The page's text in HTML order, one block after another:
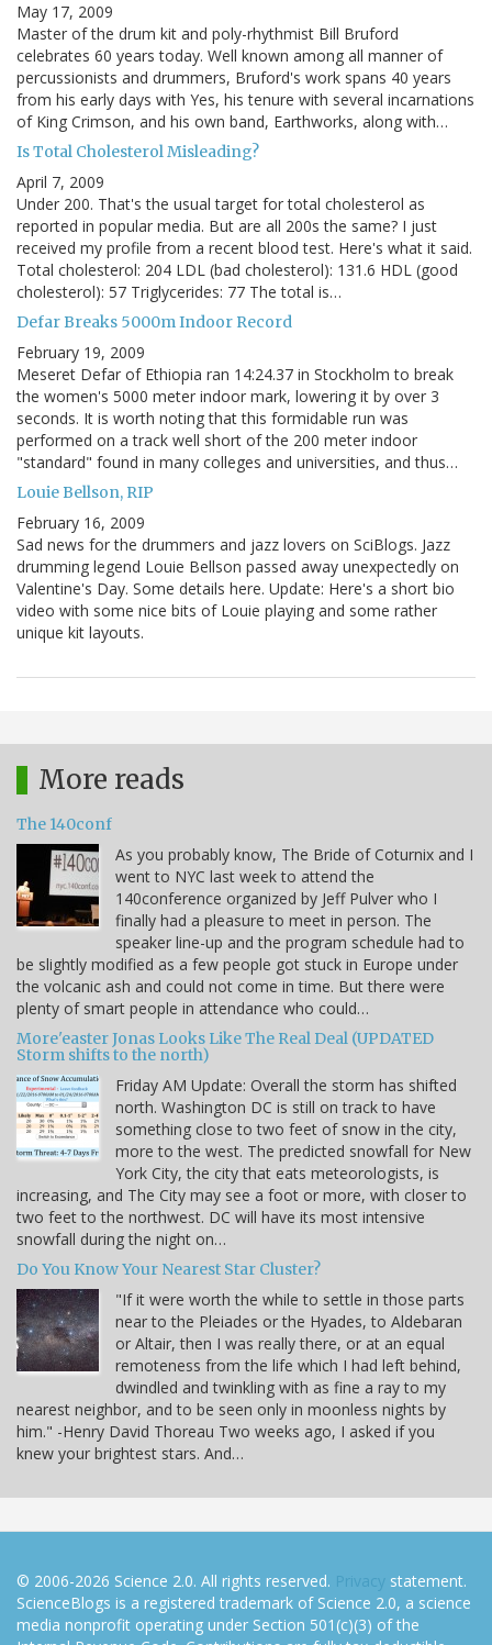
May 17, 2009
Master of the drum kit and poly-rhythmist Bill Bruford
celebrates 60 years today. Well known among all manner of
percussionists and drummers, Bruford's work spans 40 years
from his early days with Yes, his tenure with several incarnations
of King Crimson, and his own band, Earthworks, along with…
Is Total Cholesterol Misleading?
April 7, 2009
Under 200. That's the usual target for total cholesterol as
reported in popular media. But are all 200s the same? I just
received my profile from a recent blood test. Here's what it said.
Total cholesterol: 204 LDL (bad cholesterol): 131.6 HDL (good
cholesterol): 57 Triglycerides: 77 The total is…
Defar Breaks 5000m Indoor Record
February 19, 2009
Meseret Defar of Ethiopia ran 14:24.37 in Stockholm to break
the women's 5000 meter indoor mark, lowering it by over 3
seconds. It is worth noting that this formidable run was
performed on a track well short of the 200 meter indoor
"standard" found in many colleges and universities, and thus…
Louie Bellson, RIP
February 16, 2009
Sad news for the drummers and jazz lovers on SciBlogs. Jazz
drumming legend Louie Bellson passed away unexpectedly on
Valentine's Day. Some details here. Update: Here's a short bio
video with some nice bits of Louie playing and some rather
unique kit layouts.
More reads
The 140conf
As you probably know, The Bride of Coturnix and I
went to NYC last week to attend the
140conference organized by Jeff Pulver who I
finally had a pleasure to meet in person. The
speaker line-up and the program schedule had to
be slightly modified as a few people got stuck in Europe under
the volcanic ash and could not come in time. But there were
plenty of smart people in attendance who could…
More'easter Jonas Looks Like The Real Deal (UPDATED
Storm shifts to the north)
Friday AM Update: Overall the storm has shifted
north. Washington DC is still on track to have
something close to two feet of snow in the city,
more to the west. The predicted snowfall for New
York City, the city that eats meteorologists, is
increasing, and The City may see a foot or more, with closer to
two feet to the northwest. DC will have its most intensive
snowfall during the night on…
Do You Know Your Nearest Star Cluster?
"If it were worth the while to settle in those parts
near to the Pleiades or the Hyades, to Aldebaran
or Altair, then I was really there, or at an equal
remoteness from the life which I had left behind,
dwindled and twinkling with as fine a ray to my
nearest neighbor, and to be seen only in moonless nights by
him." -Henry David Thoreau Two weeks ago, I asked if you
knew your brightest stars. And…
© 2006-2026 Science 2.0. All rights reserved. Privacy statement.
ScienceBlogs is a registered trademark of Science 2.0, a science
media nonprofit operating under Section 501(c)(3) of the